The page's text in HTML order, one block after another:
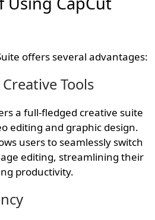
offers several advantages:
Tools
a full-fledged creative suite
editing and graphic design.
users to seamlessly switch
editing, streamlining their
productivity.